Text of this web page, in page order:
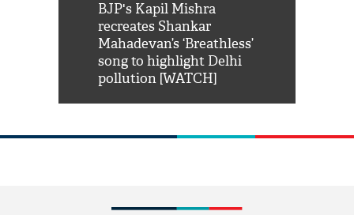
BJP's Kapil Mishra
recreates Shankar
Mahadevan’s ‘Breathless’
song to highlight Delhi
pollution [WATCH]